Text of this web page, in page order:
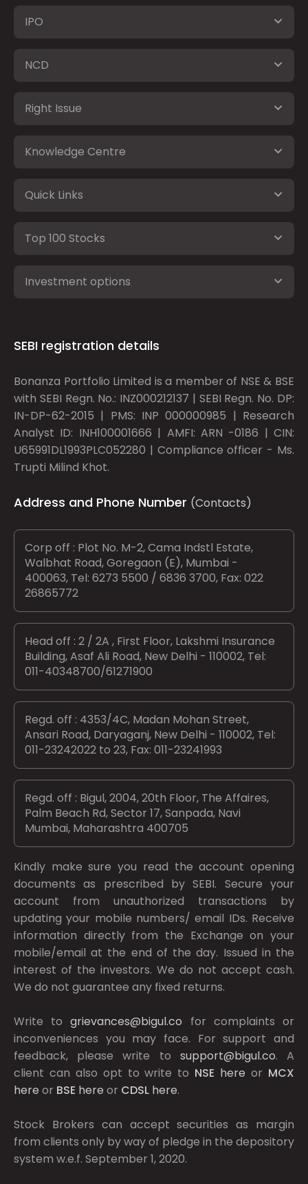
IPO
NCD
Right Issue
Knowledge Centre
Quick Links
Top 100 Stocks
Investment options
SEBI registration details
Bonanza Portfolio Limited is a member of NSE & BSE
with SEBI Regn. No.: INZ000212137 | SEBI Regn. No. DP:
IN-DP-62-2015 | PMS: INP 000000985 | Research
Analyst ID: INH100001666 | AMFI: ARN -0186 | CIN:
U65991DL1993PLC052280 | Compliance officer - Ms.
Trupti Milind Khot.
Address and Phone Number (Contacts)
Corp off : Plot No. M-2, Cama Indstl Estate,
Walbhat Road, Goregaon (E), Mumbai -
400063, Tel: 6273 5500 / 6836 3700, Fax: 022
26865772
Head off : 2 / 2A , First Floor, Lakshmi Insurance
Building, Asaf Ali Road, New Delhi - 110002, Tel:
011-40348700/61271900
Regd. off : 4353/4C, Madan Mohan Street,
Ansari Road, Daryaganj, New Delhi - 110002, Tel:
011-23242022 to 23, Fax: 011-23241993
Regd. off : Bigul, 2004, 20th Floor, The Affaires,
Palm Beach Rd, Sector 17, Sanpada, Navi
Mumbai, Maharashtra 400705
Kindly make sure you read the account opening
documents as prescribed bySEBI. Secure your
account from unauthorized transactions by
updating your mobile numbers/ email IDs. Receive
information directly from the Exchange on your
mobile/email at the end of the day. Issued in the
interest of the investors. We do not accept cash.
We do not guarantee any fixed returns.
Write togrievances@bigul.co for complaints or
inconveniences you may face. For support and
feedback, please write to support@bigul.co. A
client can also opt to write to NSE here or MCX
here or BSE here or CDSL here.
Stock Brokers can accept securities as margin
from clients only by way of pledge in the depository
system w.e.f. September 1, 2020.